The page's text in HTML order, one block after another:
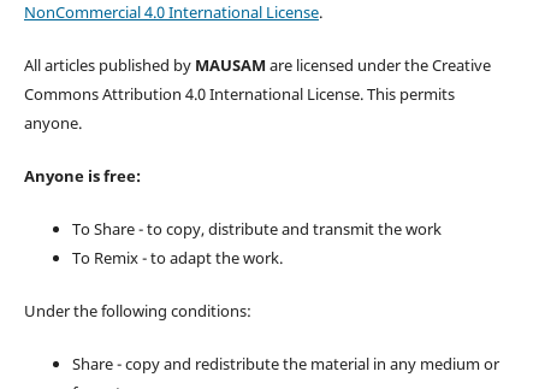
NonCommercial 4.0 International License.
All articles published by MAUSAM are licensed under the Creative
Commons Attribution 4.0 International License. This permits
anyone.
Anyone is free:
To Share - to copy, distribute and transmit the work
To Remix - to adapt the work.
Under the following conditions:
Share - copy and redistribute the material in any medium or